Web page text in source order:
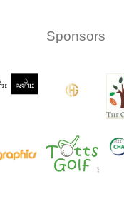
Sponsors